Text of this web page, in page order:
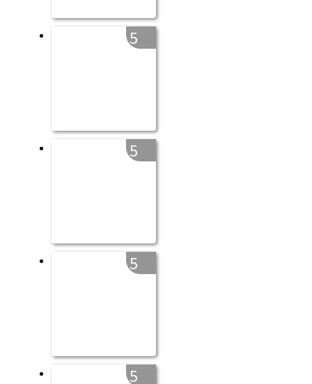
5
5
5
5